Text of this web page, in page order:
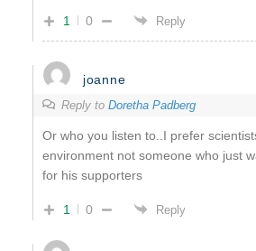
1 0 Reply
joanne
Reply to Doretha Padberg
Or who you listen to..I prefer
environment not someone who just
for his supporters
1 0 Reply